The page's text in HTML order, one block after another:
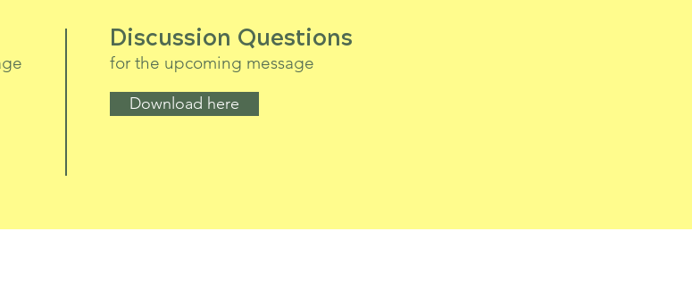
Discussion Questions
for the upcoming message
Download here